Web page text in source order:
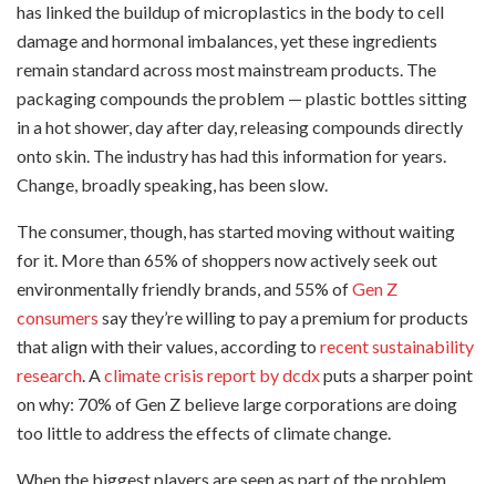
has linked the buildup of microplastics in the body to cell
damage and hormonal imbalances, yet these ingredients
remain standard across most mainstream products. The
packaging compounds the problem — plastic bottles sitting
in a hot shower, day after day, releasing compounds directly
onto skin. The industry has had this information for years.
Change, broadly speaking, has been slow.
The consumer, though, has started moving without waiting
for it. More than 65% of shoppers now actively seek out
environmentally friendly brands, and 55% ofGen Z
consumers say they’re willing to pay a premium for products
that align with their values, according to recent sustainability
research. Aclimate crisis report by dcdxputs a sharper point
on why: 70% of Gen Z believe large corporations are doing
too little to address the effects of climate change.
When the biggest players are seen as part of the problem,